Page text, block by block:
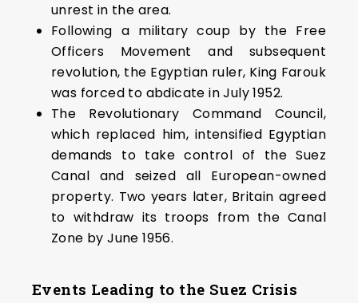
unrest in the area.
Following a military coup by the Free
Officers Movement and subsequent
revolution, the Egyptian ruler, King Farouk
was forced to abdicate in July 1952.
The Revolutionary Command Council,
which replaced him, intensified Egyptian
demands to take control of the Suez
Canal and seized all European-owned
property. Two years later, Britain agreed
to withdraw its troops from the Canal
Zone by June 1956.
Events Leading to the Suez Crisis